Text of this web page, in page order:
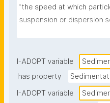
"the speed at which
suspension or dispersion
I-ADOPT variable
has property
I-ADOPT variable